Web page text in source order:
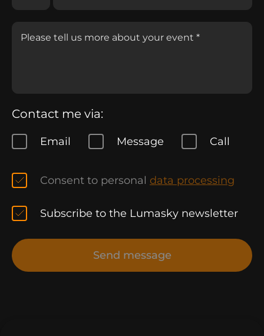
Contact me via:
Email Message Call
Consent to personal data processing
Subscribe to the Lumasky newsletter
Send message